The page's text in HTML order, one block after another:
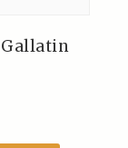
Gallatin